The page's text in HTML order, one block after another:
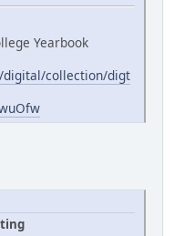
Yearbook
digital/collection/digt